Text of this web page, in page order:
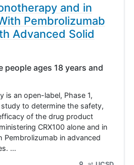
and in
Pembrolizumab
Advanced Solid
people ages 18 years and
is an open-label, Phase 1,
to determine the safety,
of the drug product
CRX100 alone and in
Pembrolizumab in advanced
…